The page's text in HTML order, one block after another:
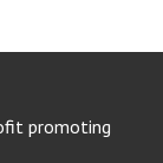
promoting